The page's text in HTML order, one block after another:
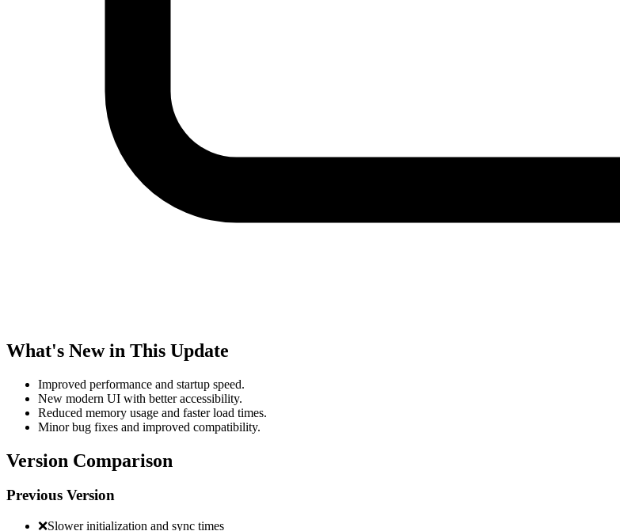
What's New in This Update
Improved performance and startup speed.
New modern UI with better accessibility.
Reduced memory usage and faster load times.
Minor bug fixes and improved compatibility.
Version Comparison
Previous Version
❌Slower initialization and sync times